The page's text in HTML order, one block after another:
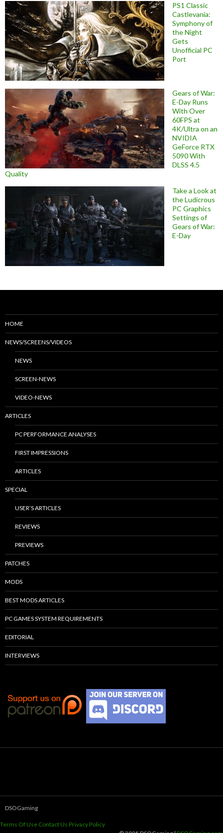
PS1 Classic
Castlevania:
Symphony of
the Night
Gets
Unofficial PC
Port
Gears of War:
E-Day Runs
With Over
60FPS at
4K/Ultra on an
NVIDIA
GeForce RTX
5090 With
DLSS 4.5
Quality
Take a Look at
the Ludicrous
PC Graphics
Settings of
Gears of War:
E-Day
HOME
NEWS/SCREENS/VIDEOS
NEWS
SCREEN-NEWS
VIDEO-NEWS
ARTICLES
PC PERFORMANCE ANALYSES
FIRST IMPRESSIONS
ARTICLES
SPECIAL
USER’S ARTICLES
REVIEWS
PREVIEWS
PATCHES
MODS
BEST MODS ARTICLES
PC GAMES SYSTEM REQUIREMENTS
EDITORIAL
INTERVIEWS
DSOGaming
Terms Of Use Contact Us Privacy Policy